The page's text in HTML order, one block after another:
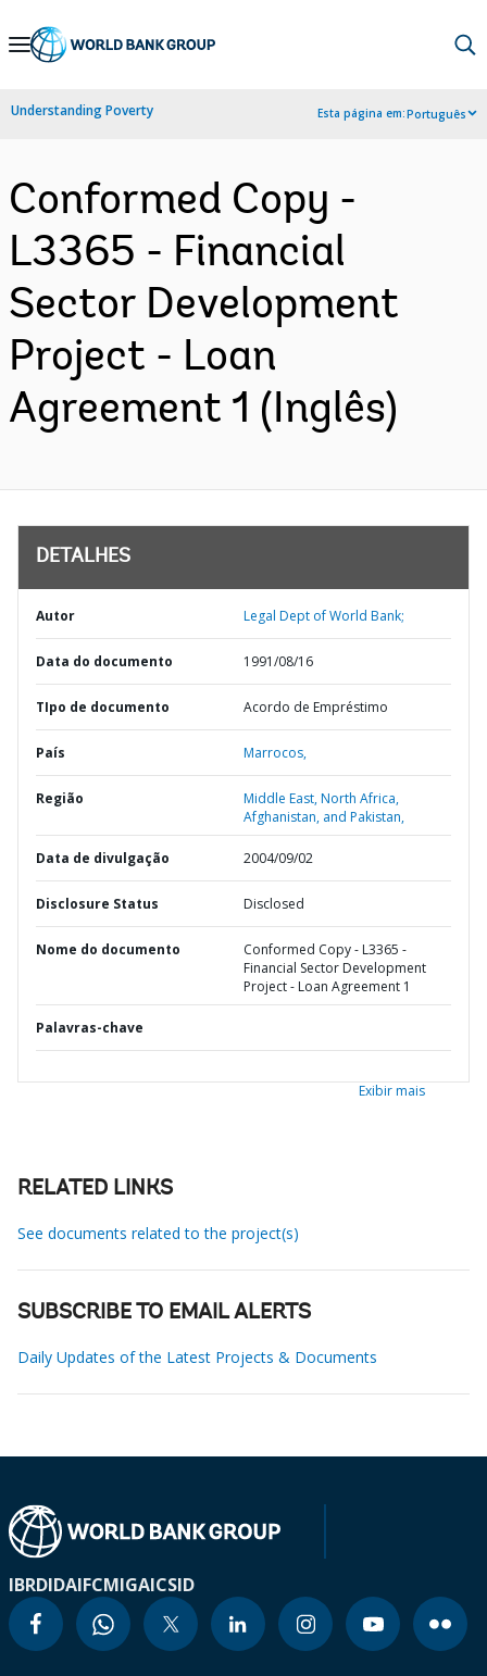
Skip
Navigation
Understanding Poverty Esta página em:Português
Conformed Copy -
L3365 - Financial
Sector Development
Project - Loan
Agreement 1 (Inglês)
DETALHES
Autor Legal Dept of World Bank;
Data do documento 1991/08/16
TIpo de documento Acordo de Empréstimo
País Marrocos,
Região
Middle East, North Africa,
Afghanistan, and Pakistan,
Data de divulgação 2004/09/02
Disclosure Status Disclosed
Nome do documento
Conformed Copy - L3365 -
Financial Sector Development
Project - Loan Agreement 1
Palavras-chave
Exibir mais
RELATED LINKS
See documents related to the project(s)
SUBSCRIBE TO EMAIL ALERTS
Daily Updates of the Latest Projects & Documents
IBRDIDAIFCMIGAICSID